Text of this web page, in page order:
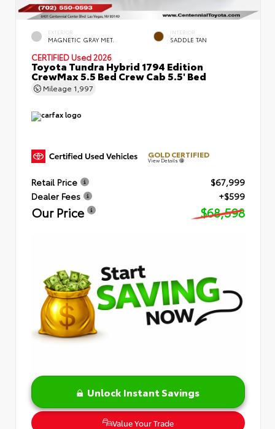
EXTERIOR
MAGNETIC GRAY MET.
INTERIOR
SADDLE TAN
CERTIFIED Used 2026
Toyota Tundra Hybrid 1794 Edition
CrewMax 5.5 Bed Crew Cab 5.5' Bed
Mileage 1,997
GOLD CERTIFIED
View Details
Retail Price
$67,999
Dealer Fees
+$599
Our Price $68,598
Unlock Instant Savings
Value Your Trade